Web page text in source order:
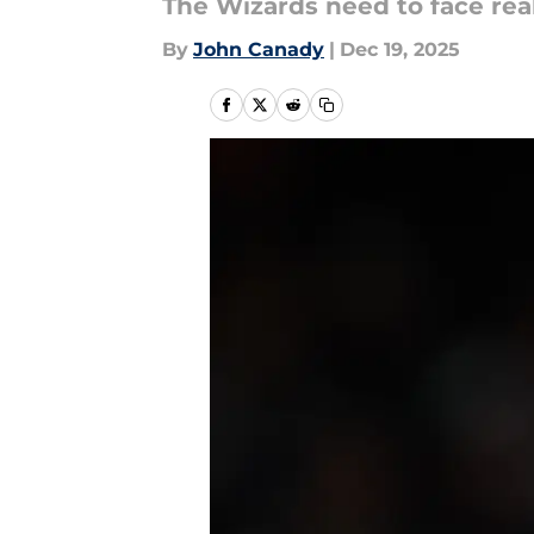
The Wizards need to face
By John Canady | Dec 19, 2025